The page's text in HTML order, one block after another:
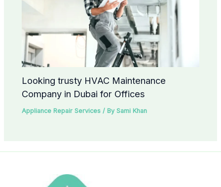
Looking trusty HVAC Maintenance
Company in Dubai for Offices
Appliance Repair Services / BySami Khan